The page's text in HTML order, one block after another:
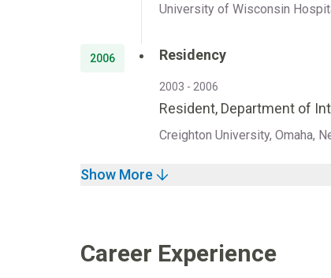
University of Wisconsin
2006 Residency
2003 - 2006
Resident, Department of
Creighton University, Omaha,
Show More
Career Experience